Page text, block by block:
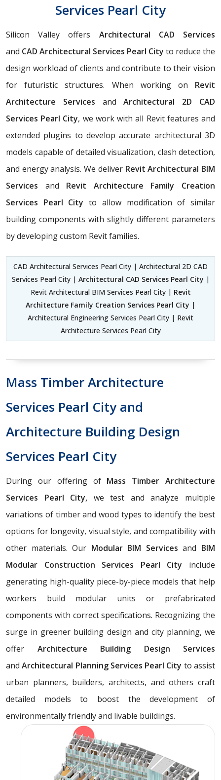
Services Pearl City
Silicon Valley offers Architectural CAD Services
and CAD Architectural Services Pearl City to reduce the
design workload of clients and contribute to their vision
for futuristic structures. When working on Revit
Architecture Services andArchitectural 2D CAD
Services Pearl City, we work with all Revit features and
extended plugins to develop accurate architectural 3D
models capable of detailed visualization, clash detection,
and energy analysis. We deliver Revit Architectural BIM
Services and Revit Architecture Family Creation
Services Pearl City to allow modification of similar
building components with slightly different parameters
by developing custom Revit families.
CAD Architectural Services Pearl City | Architectural 2D CAD
Services Pearl City | Architectural CAD Services Pearl City |
Revit Architectural BIM Services Pearl City | Revit
Architecture Family Creation Services Pearl City |
Architectural Engineering Services Pearl City | Revit
Architecture Services Pearl City
Mass Timber Architecture
Services Pearl City and
Architecture Building Design
Services Pearl City
During our offering of Mass Timber Architecture
Services Pearl City, we test and analyze multiple
variations of timber and wood types to identify the best
options for longevity, visual style, and compatibility with
other materials. Our Modular BIM Servicesand BIM
Modular Construction Services Pearl City include
generating high-quality piece-by-piece models that help
workers build modular units or prefabricated
components with correct specifications. Recognizing the
surge in greener building design and city planning, we
offer Architecture Building Design Services
and Architectural Planning Services Pearl City to assist
urban planners, builders, architects, and others craft
detailed models to boost the development of
environmentally friendly and livable buildings.